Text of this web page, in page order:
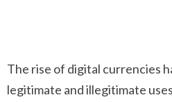
The rise of digital currencies
legitimate and illegitimate